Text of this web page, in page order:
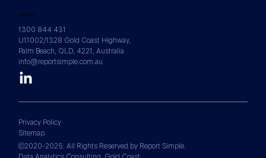
CONTACTS
1300 844 431
U11002/1328 Gold Coast Highway,
Palm Beach, QLD, 4221, Australia
info@reportsimple.com.au
Privacy Policy
Sitemap
©2020-2025. All Rights Reserved by Report Simple.